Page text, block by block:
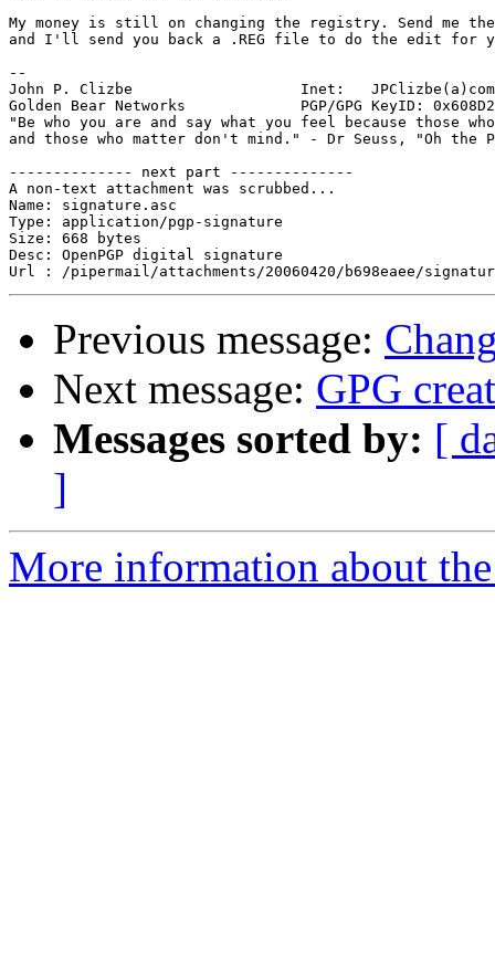
My money is still on changing the registry. Send me
and I'll send you back a .REG file to do the edit for
--
John P. Clizbe                   Inet:
Golden Bear Networks             PGP/GPG KeyID:
"Be who you are and say what you feel because those
and those who matter don't mind." - Dr Seuss, "Oh the
-------------- next part --------------
A non-text attachment was scrubbed...
Name: signature.asc
Type: application/pgp-signature
Size: 668 bytes
Desc: OpenPGP digital signature
Previous message:
Next message: GPG
Messages sorted by: [
]
More information about